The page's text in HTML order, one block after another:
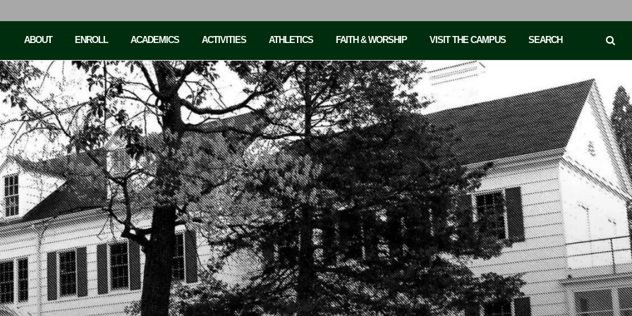
ABOUT ENROLL ACADEMICS ACTIVITIES ATHLETICS FAITH & WORSHIP VISIT THE CAMPUS SEARCH